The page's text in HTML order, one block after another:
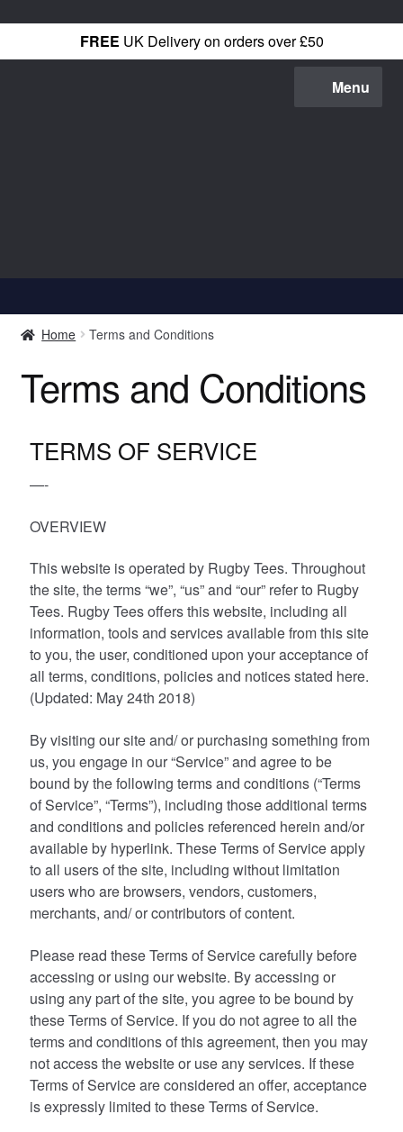
FREE UK Delivery on orders over £50
Menu
T-Shirts
Hoodies
Other Products
T-Shirt Offers
Home Terms and Conditions
Terms and Conditions
TERMS OF SERVICE
—-
OVERVIEW
This website is operated by Rugby Tees. Throughout
the site, the terms “we”, “us” and “our” refer to Rugby
Tees. Rugby Tees offers this website, including all
information, tools and services available from this site
to you, the user, conditioned upon your acceptance of
all terms, conditions, policies and notices stated here.
(Updated: May 24th 2018)
By visiting our site and/ or purchasing something from
us, you engage in our “Service” and agree to be
bound by the following terms and conditions (“Terms
of Service”, “Terms”), including those additional terms
and conditions and policies referenced herein and/or
available by hyperlink. These Terms of Service apply
to all users of the site, including without limitation
users who are browsers, vendors, customers,
merchants, and/ or contributors of content.
Please read these Terms of Service carefully before
accessing or using our website. By accessing or
using any part of the site, you agree to be bound by
these Terms of Service. If you do not agree to all the
terms and conditions of this agreement, then you may
not access the website or use any services. If these
Terms of Service are considered an offer, acceptance
is expressly limited to these Terms of Service.